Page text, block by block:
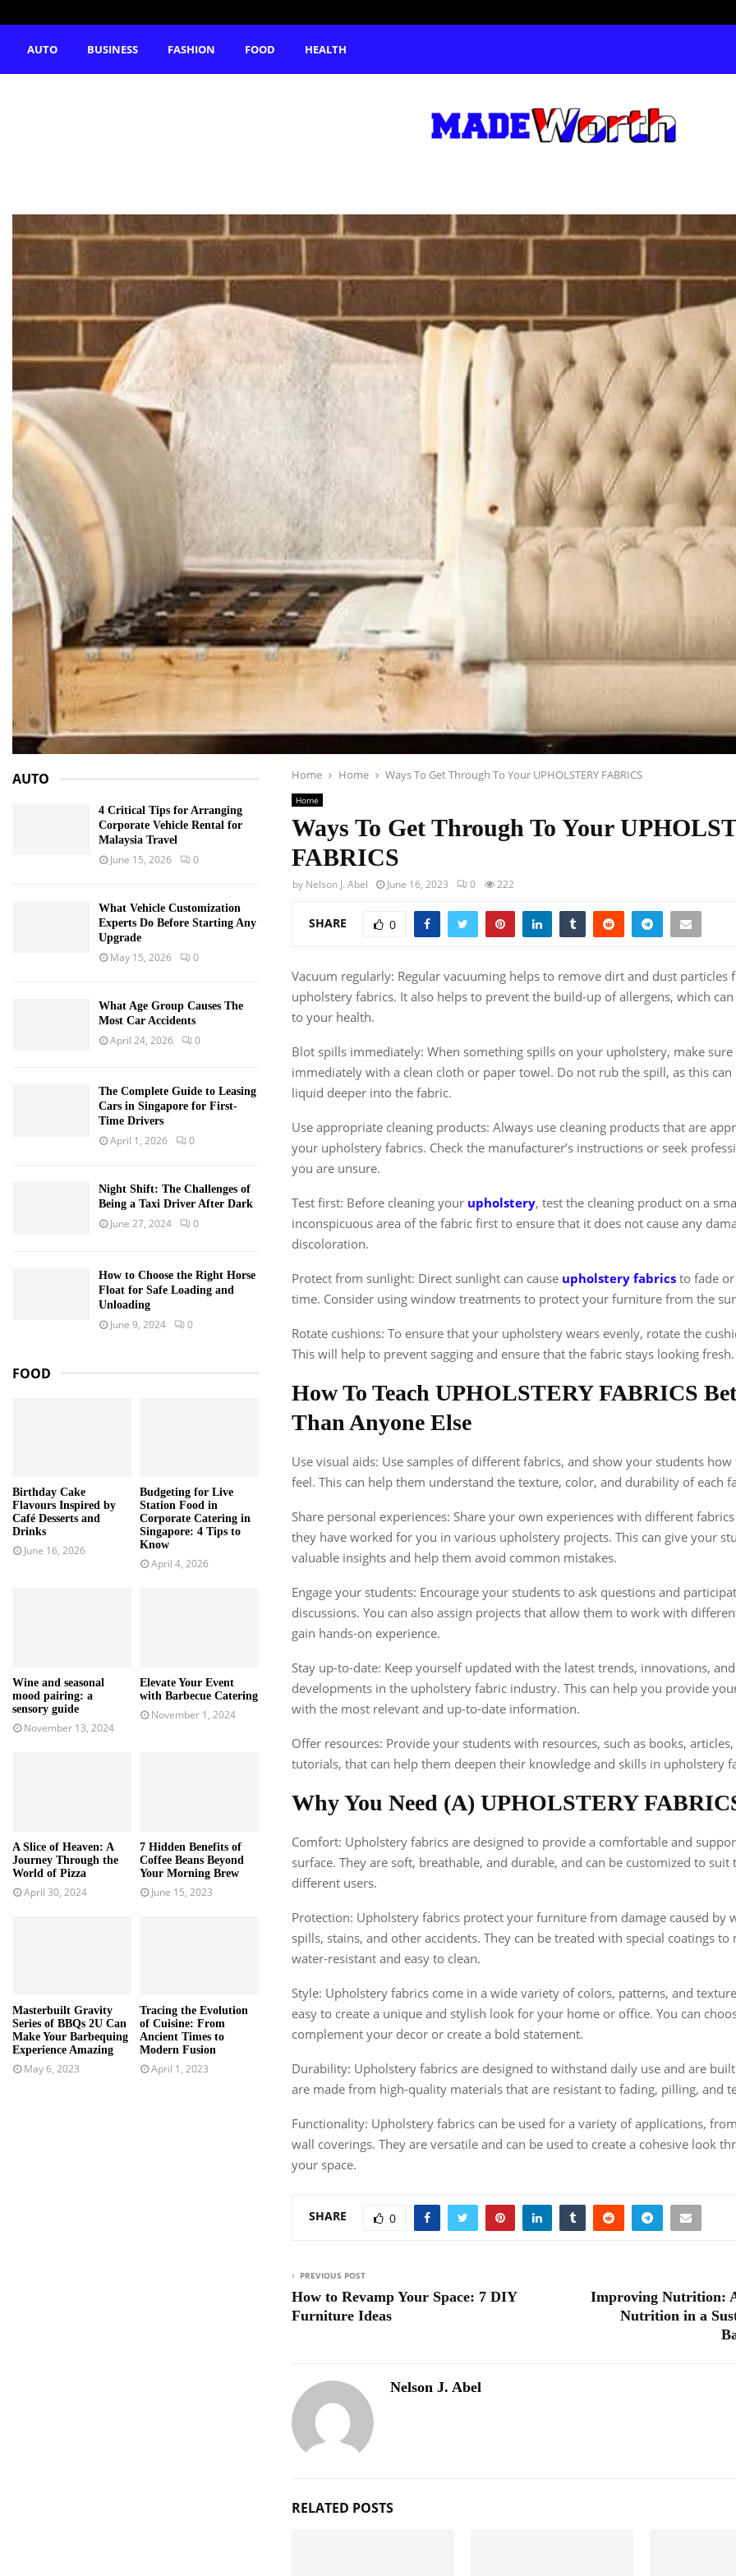
AUTO BUSINESS FASHION FOOD HEALTH
Home Home Ways To Get Through To Your UPHOLSTERY FABRICS
Home
Ways To Get Through To Your
FABRICS
by Nelson J. Abel June 16, 2023 0 222
SHARE 0
Vacuum regularly: Regular vacuuming helps to remove dirt and dust particles
upholstery fabrics. It also helps to prevent the build-up of allergens, which
to your health.
Blot spills immediately: When something spills on your upholstery, make
immediately with a clean cloth or paper towel. Do not rub the spill, as this can
liquid deeper into the fabric.
Use appropriate cleaning products: Always use cleaning products that are
your upholstery fabrics. Check the manufacturer’s instructions or seek
you are unsure.
Test first: Before cleaning your upholstery, test the cleaning product on a
inconspicuous area of the fabric first to ensure that it does not cause any
discoloration.
Protect from sunlight: Direct sunlight can cause upholstery fabrics to fade
time. Consider using window treatments to protect your furniture from the
Rotate cushions: To ensure that your upholstery wears evenly, rotate the
This will help to prevent sagging and ensure that the fabric stays looking fresh.
How To Teach UPHOLSTERY FABRICS
Than Anyone Else
Use visual aids: Use samples of different fabrics, and show your students
feel. This can help them understand the texture, color, and durability of each
Share personal experiences: Share your own experiences with different
they have worked for you in various upholstery projects. This can give your
valuable insights and help them avoid common mistakes.
Engage your students: Encourage your students to ask questions and
discussions. You can also assign projects that allow them to work with
gain hands-on experience.
Stay up-to-date: Keep yourself updated with the latest trends, innovations, and
developments in the upholstery fabric industry. This can help you provide
with the most relevant and up-to-date information.
Offer resources: Provide your students with resources, such as books,
tutorials, that can help them deepen their knowledge and skills in upholstery
Why You Need (A) UPHOLSTERY
Comfort: Upholstery fabrics are designed to provide a comfortable and
surface. They are soft, breathable, and durable, and can be customized to suit
different users.
Protection: Upholstery fabrics protect your furniture from damage caused by
spills, stains, and other accidents. They can be treated with special coatings to
water-resistant and easy to clean.
Style: Upholstery fabrics come in a wide variety of colors, patterns, and
easy to create a unique and stylish look for your home or office. You can
complement your decor or create a bold statement.
Durability: Upholstery fabrics are designed to withstand daily use and are
are made from high-quality materials that are resistant to fading, pilling, and
Functionality: Upholstery fabrics can be used for a variety of applications,
wall coverings. They are versatile and can be used to create a cohesive look
your space.
SHARE 0
PREVIOUS POST
How to Revamp Your Space: 7 DIY
Furniture Ideas
Improving Nutrition:
Nutrition in a
Nelson J. Abel
RELATED POSTS
AUTO
4 Critical Tips for Arranging
Corporate Vehicle Rental for
Malaysia Travel
June 15, 2026 0
What Vehicle Customization
Experts Do Before Starting Any
Upgrade
May 15, 2026 0
What Age Group Causes The
Most Car Accidents
April 24, 2026 0
The Complete Guide to Leasing
Cars in Singapore for First-
Time Drivers
April 1, 2026 0
Night Shift: The Challenges of
Being a Taxi Driver After Dark
June 27, 2024 0
How to Choose the Right Horse
Float for Safe Loading and
Unloading
June 9, 2024 0
FOOD
Birthday Cake
Flavours Inspired by
Café Desserts and
Drinks
June 16, 2026
Budgeting for Live
Station Food in
Corporate Catering in
Singapore: 4 Tips to
Know
April 4, 2026
Wine and seasonal
mood pairing: a
sensory guide
November 13, 2024
Elevate Your Event
with Barbecue Catering
November 1, 2024
A Slice of Heaven: A
Journey Through the
World of Pizza
April 30, 2024
7 Hidden Benefits of
Coffee Beans Beyond
Your Morning Brew
June 15, 2023
Masterbuilt Gravity
Series of BBQs 2U Can
Make Your Barbequing
Experience Amazing
May 6, 2023
Tracing the Evolution
of Cuisine: From
Ancient Times to
Modern Fusion
April 1, 2023